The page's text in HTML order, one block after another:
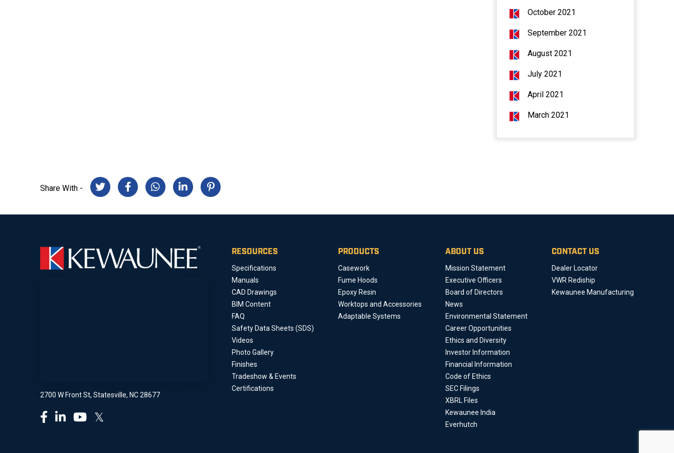
October 2021
September 2021
August 2021
July 2021
April 2021
March 2021
Share With -
2700 W Front St, Statesville, NC 28677
𝕏
RESOURCES
Specifications
Manuals
CAD Drawings
BIM Content
FAQ
Safety Data Sheets (SDS)
Videos
Photo Gallery
Finishes
Tradeshow & Events
Certifications
PRODUCTS
Casework
Fume Hoods
Epoxy Resin
Worktops and Accessories
Adaptable Systems
ABOUT US
Mission Statement
Executive Officers
Board of Directors
News
Environmental Statement
Career Opportunities
Ethics and Diversity
Investor Information
Financial Information
Code of Ethics
SEC Filings
XBRL Files
Kewaunee India
Everhutch
CONTACT US
Dealer Locator
VWR Rediship
Kewaunee Manufacturing